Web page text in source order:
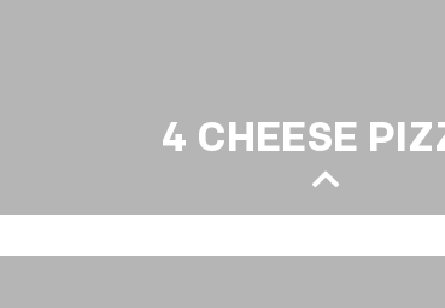
4 CHEESE
4 CHEESE PIZZA